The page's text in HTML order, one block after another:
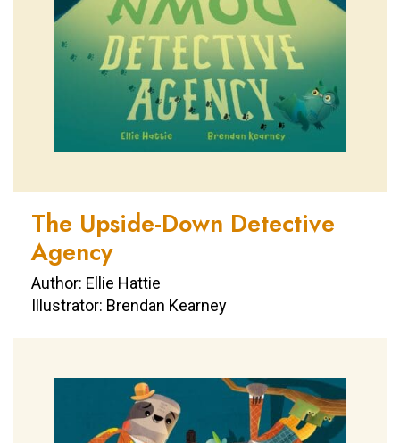
The Upside-Down Detective
Agency
Author: Ellie Hattie
Illustrator: Brendan Kearney